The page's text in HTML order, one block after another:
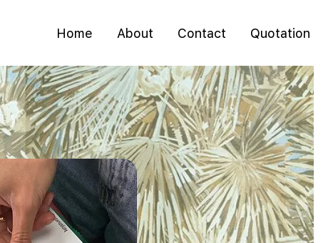
Home About Contact Quotation